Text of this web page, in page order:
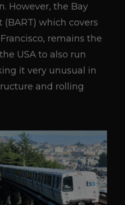
However, the Bay
(BART) which covers
remains the
USA to also run
it very unusual in
and rolling